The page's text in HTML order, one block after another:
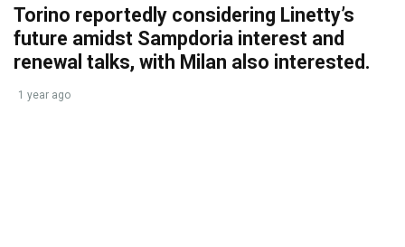
Torino reportedly considering Linetty’s
future amidst Sampdoria interest and
renewal talks, with Milan also interested.
1 year ago